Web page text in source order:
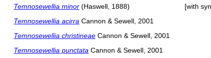
Temnosewellia minor (Haswell, 1888) [with
Temnosewellia acirra Cannon & Sewell, 2001
Temnosewellia christineae Cannon & Sewell, 2001
Temnosewellia punctata Cannon & Sewell, 2001